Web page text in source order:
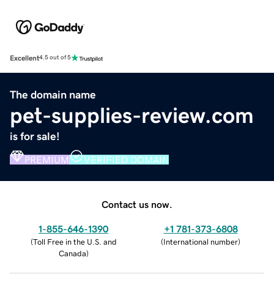
Excellent4.5 out of 5
The domain name
pet-supplies-review.com
is for sale!
PREMIUM VERIFIED DOMAIN
Contact us now.
1-855-646-1390
(Toll Free in the U.S. and
Canada)
+1 781-373-6808
(International number)